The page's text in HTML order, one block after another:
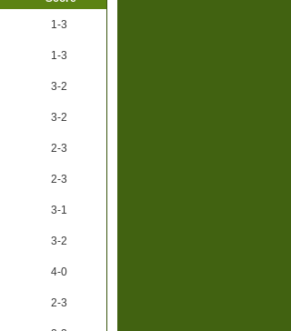
1-3
1-3
3-2
3-2
2-3
2-3
3-1
3-2
4-0
2-3